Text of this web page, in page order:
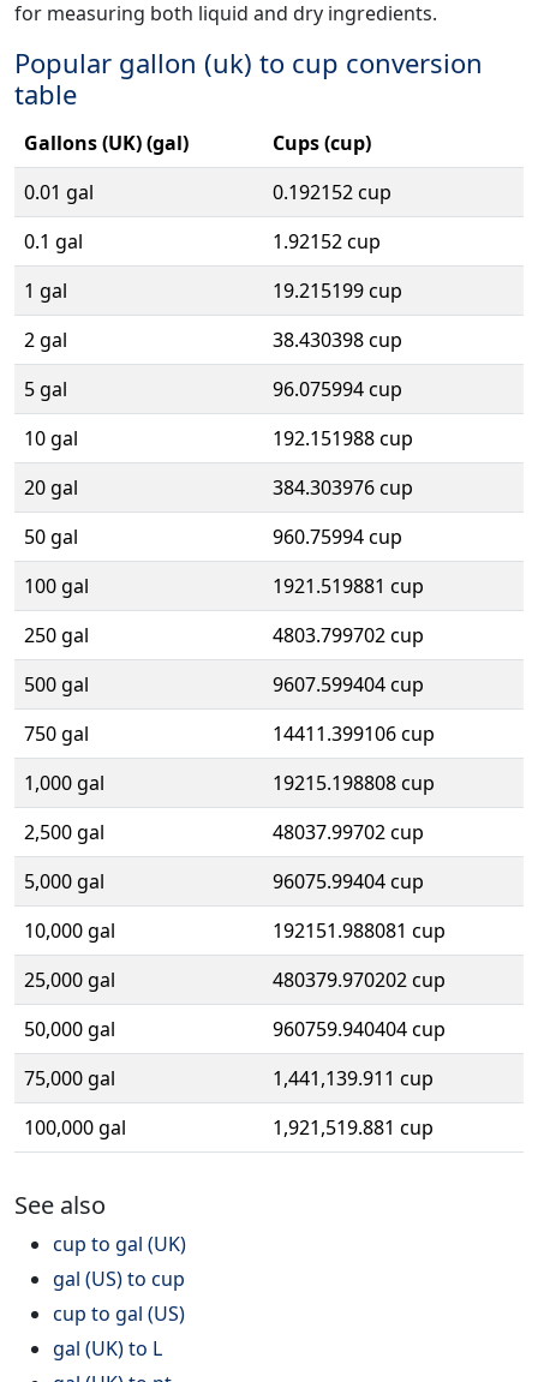
for measuring both liquid and dry ingredients.
Popular gallon (uk) to cup conversion
table
Gallons (UK) (gal)
Cups (cup)
0.01 gal
0.192152 cup
0.1 gal
1.92152 cup
1 gal
19.215199 cup
2 gal
38.430398 cup
5 gal
96.075994 cup
10 gal
192.151988 cup
20 gal
384.303976 cup
50 gal
960.75994 cup
100 gal
1921.519881 cup
250 gal
4803.799702 cup
500 gal
9607.599404 cup
750 gal
14411.399106 cup
1,000 gal
19215.198808 cup
2,500 gal
48037.99702 cup
5,000 gal
96075.99404 cup
10,000 gal
192151.988081 cup
25,000 gal
480379.970202 cup
50,000 gal
960759.940404 cup
75,000 gal
1,441,139.911 cup
100,000 gal
1,921,519.881 cup
See also
cup to gal (UK)
gal (US) to cup
cup to gal (US)
gal (UK) to L